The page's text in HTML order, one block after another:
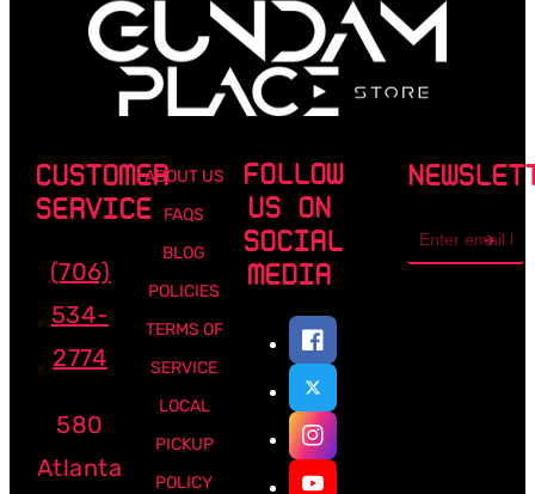
CUSTOMER
SERVICE
(706)
534-
2774
580
Atlanta
ABOUT US
FAQS
BLOG
POLICIES
TERMS OF
SERVICE
LOCAL
PICKUP
POLICY
FOLLOW
US ON
SOCIAL
MEDIA
address